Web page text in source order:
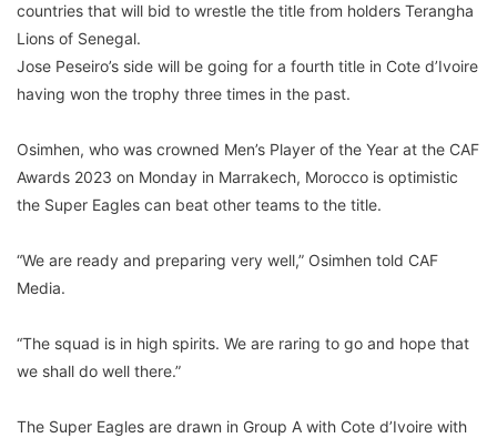
countries that will bid to wrestle the title from holders Terangha
Lions of Senegal.
Jose Peseiro’s side will be going for a fourth title in Cote d’Ivoire
having won the trophy three times in the past.
Osimhen, who was crowned Men’s Player of the Year at the CAF
Awards 2023 on Monday in Marrakech, Morocco is optimistic
the Super Eagles can beat other teams to the title.
“We are ready and preparing very well,” Osimhen told CAF
Media.
“The squad is in high spirits. We are raring to go and hope that
we shall do well there.”
The Super Eagles are drawn in Group A with Cote d’Ivoire with